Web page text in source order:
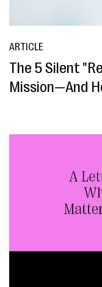
ARTICLE
The 5 Silent
Mission—And